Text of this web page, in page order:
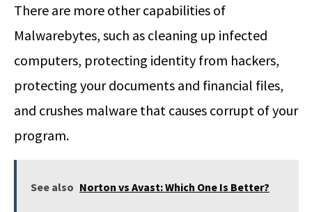
There are more other capabilities of
Malwarebytes, such as cleaning up infected
computers, protecting identity from hackers,
protecting your documents and financial files,
and crushes malware that causes corrupt of your
program.
See also Norton vs Avast: Which One Is Better?